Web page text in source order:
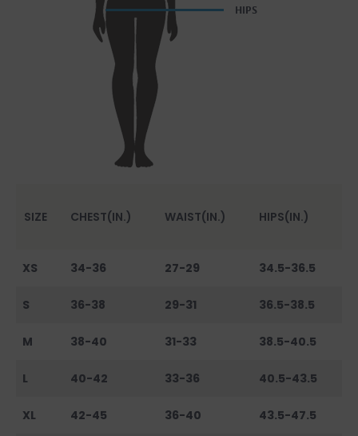
SIZE CHEST(IN.) WAIST(IN.) HIPS(IN.)
XS 34-36 27-29 34.5-36.5
S 36-38 29-31 36.5-38.5
M 38-40 31-33 38.5-40.5
L 40-42 33-36 40.5-43.5
XL 42-45 36-40 43.5-47.5